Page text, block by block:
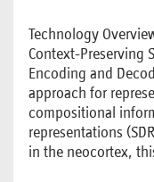
Technology
Context-Preserving
Encoding and
approach for
compositional
representations
in the neocortex,